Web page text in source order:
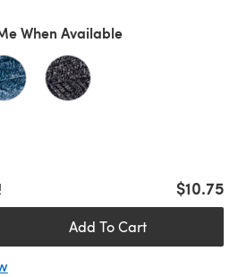
When Available
$10.75
Add To Cart